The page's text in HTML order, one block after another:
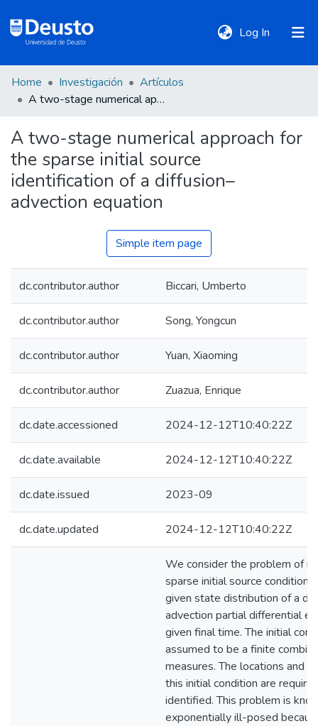
Log In (current)
DeustoTeka
Communities
&
Collections
Statistics
Home Investigación
Artículos
A two-stage numerical approach for the sparse initial source identification of a diffusion–advection equation
A two-stage numerical approach for
the sparse initial source
identification of a diffusion–
advection equation
Simple item page
dc.contributor.author Biccari, Umberto
dc.contributor.author Song, Yongcun
dc.contributor.author Yuan, Xiaoming
dc.contributor.author Zuazua, Enrique
dc.date.accessioned 2024-12-12T10:40:22Z
dc.date.available 2024-12-12T10:40:22Z
dc.date.issued 2023-09
dc.date.updated 2024-12-12T10:40:22Z
We consider the problem of
sparse initial source condition
given state distribution of a
advection partial differential
given final time. The initial
assumed to be a finite
measures. The locations and
this initial condition are
identified. This problem is
exponentially ill-posed